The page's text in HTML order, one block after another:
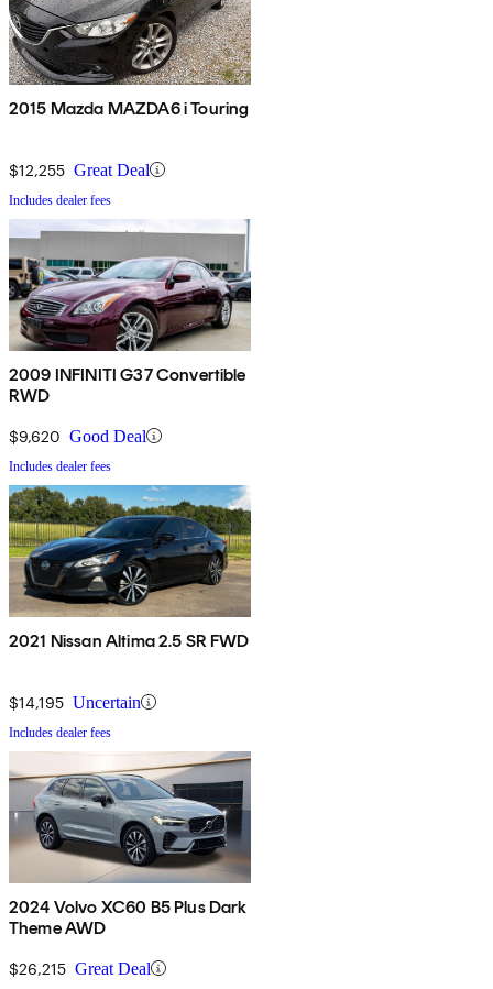
2015 Mazda MAZDA6 i Touring
$12,255 Great Deal
Includes dealer fees
2009 INFINITI G37 Convertible
RWD
$9,620 Good Deal
Includes dealer fees
2021 Nissan Altima 2.5 SR FWD
$14,195 Uncertain
Includes dealer fees
2024 Volvo XC60 B5 Plus Dark
Theme AWD
$26,215 Great Deal